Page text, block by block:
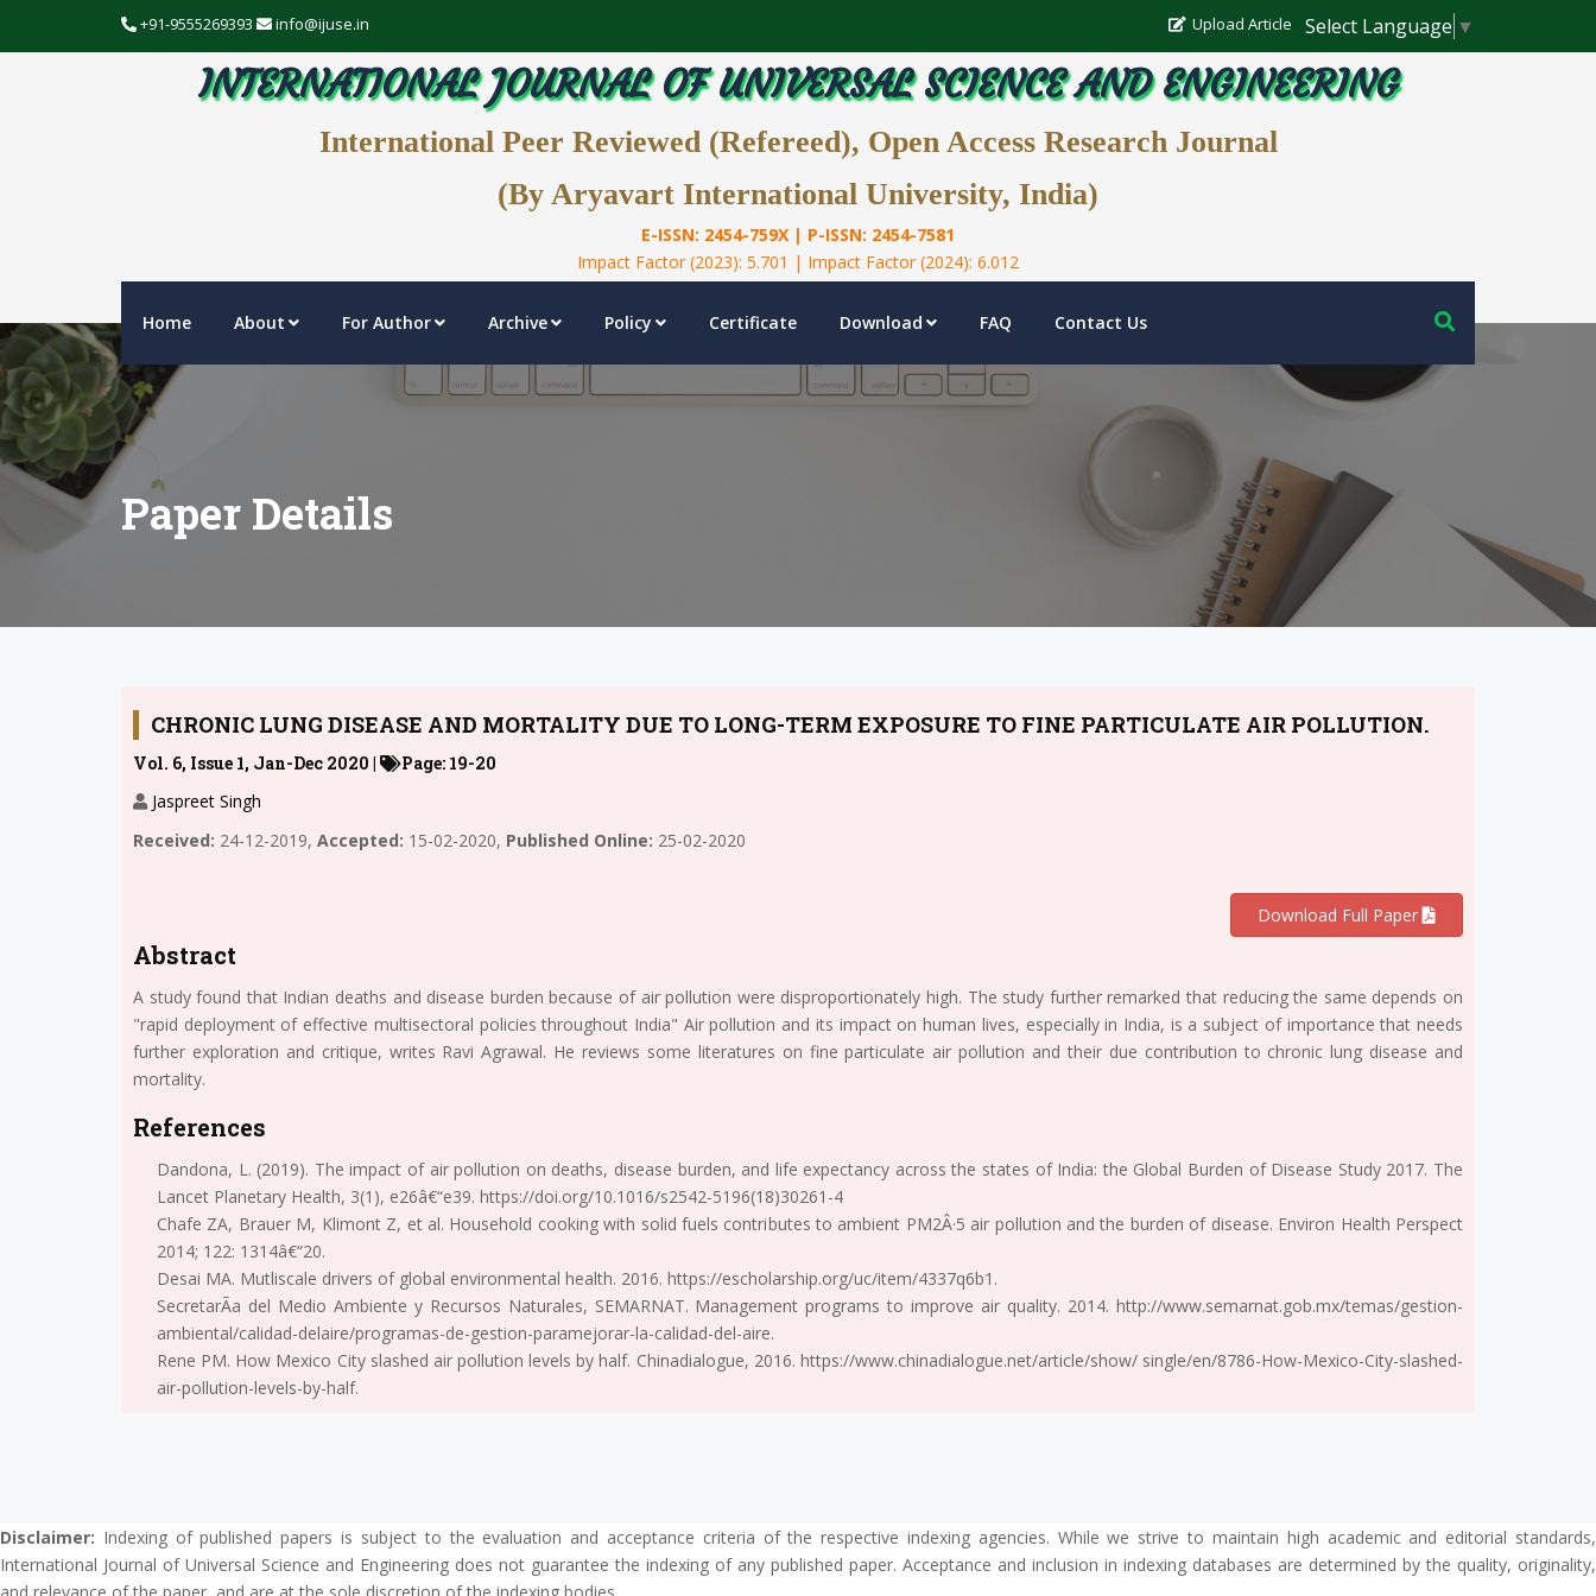
+91-9555269393 info@ijuse.in Select Language ▼
Upload Article
INTERNATIONAL JOURNAL OF UNIVERSAL SCIENCE AND ENGINEERING
International Peer Reviewed (Refereed), Open Access Research Journal
(By Aryavart International University, India)
E-ISSN: 2454-759X | P-ISSN: 2454-7581
Impact Factor (2023): 5.701 | Impact Factor (2024): 6.012
Home About For Author Archive Policy Certificate Download FAQ Contact Us
Paper Details
CHRONIC LUNG DISEASE AND MORTALITY DUE TO LONG-TERM EXPOSURE TO FINE PARTICULATE AIR POLLUTION.
Vol. 6, Issue 1, Jan-Dec 2020 |
Page: 19-20
Jaspreet Singh
Received: 24-12-2019, Accepted: 15-02-2020, Published Online: 25-02-2020
Download Full Paper
Abstract
A study found that Indian deaths and disease burden because of air pollution were disproportionately high. The study further remarked that reducing the same depends on
"rapid deployment of effective multisectoral policies throughout India" Air pollution and its impact on human lives, especially in India, is a subject of importance that needs
further exploration and critique, writes Ravi Agrawal. He reviews some literatures on fine particulate air pollution and their due contribution to chronic lung disease and
mortality.
References
Dandona, L. (2019). The impact of air pollution on deaths, disease burden, and life expectancy across the states of India: the Global Burden of Disease Study 2017. The
Lancet Planetary Health, 3(1), e26â€“e39. https://doi.org/10.1016/s2542-5196(18)30261-4
Chafe ZA, Brauer M, Klimont Z, et al. Household cooking with solid fuels contributes to ambient PM2Â·5 air pollution and the burden of disease. Environ Health Perspect
2014; 122: 1314â€“20.
Desai MA. Mutliscale drivers of global environmental health. 2016. https://escholarship.org/uc/item/4337q6b1.
SecretarÃ­a del Medio Ambiente y Recursos Naturales, SEMARNAT. Management programs to improve air quality. 2014. http://www.semarnat.gob.mx/temas/gestion-
ambiental/calidad-delaire/programas-de-gestion-paramejorar-la-calidad-del-aire.
Rene PM. How Mexico City slashed air pollution levels by half. Chinadialogue, 2016. https://www.chinadialogue.net/article/show/ single/en/8786-How-Mexico-City-slashed-
air-pollution-levels-by-half.
Disclaimer: Indexing of published papers is subject to the evaluation and acceptance criteria of the respective indexing agencies. While we strive to maintain high academic and editorial standards,
International Journal of Universal Science and Engineering does not guarantee the indexing of any published paper. Acceptance and inclusion in indexing databases are determined by the quality, originality,